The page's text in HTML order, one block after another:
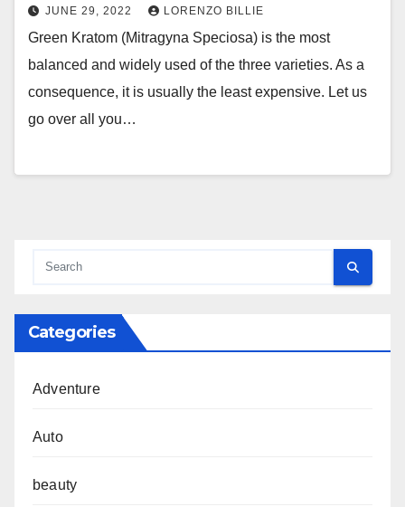
JUNE 29, 2022 LORENZO BILLIE
Green Kratom (Mitragyna Speciosa) is the most
balanced and widely used of the three varieties. As a
consequence, it is usually the least expensive. Let us
go over all you…
Categories
Adventure
Auto
beauty